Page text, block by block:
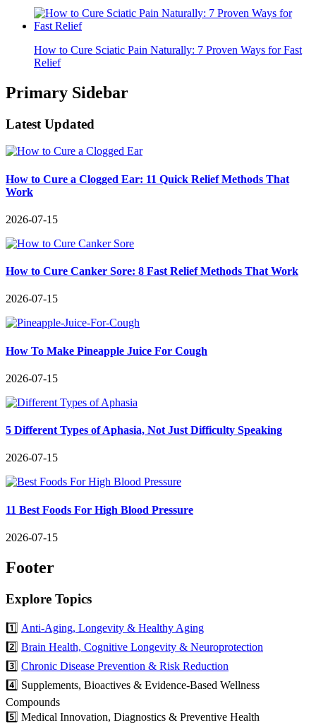
How to Cure Sciatic Pain Naturally: 7 Proven Ways for Fast
Relief
Primary Sidebar
Latest Updated
How to Cure a Clogged Ear: 11 Quick Relief Methods That
Work
2026-07-15
How to Cure Canker Sore: 8 Fast Relief Methods That Work
2026-07-15
How To Make Pineapple Juice For Cough
2026-07-15
5 Different Types of Aphasia, Not Just Difficulty Speaking
2026-07-15
11 Best Foods For High Blood Pressure
2026-07-15
Footer
Explore Topics
1️⃣ Anti-Aging, Longevity & Healthy Aging
2️⃣ Brain Health, Cognitive Longevity & Neuroprotection
3️⃣ Chronic Disease Prevention & Risk Reduction
4️⃣ Supplements, Bioactives & Evidence-Based Wellness
Compounds
5️⃣ Medical Innovation, Diagnostics & Preventive Health